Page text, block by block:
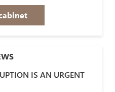
IS AN URGENT